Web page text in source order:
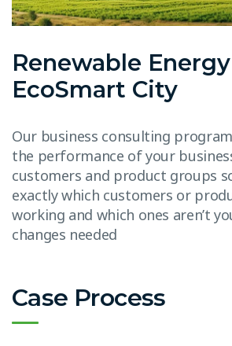
Renewable
EcoSmart City
Our business consulting
the performance of your
customers and product groups
exactly which customers or
working and which ones aren’t
changes needed
Case Process